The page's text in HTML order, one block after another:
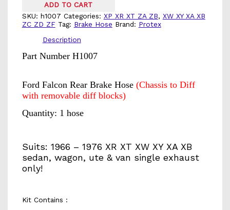
ADD TO CART
SKU: h1007 Categories: XP XR XT ZA ZB, XW XY XA XB
ZC ZD ZF Tag: Brake Hose Brand: Protex
Description
Part Number H1007
Ford Falcon Rear Brake Hose (Chassis to Diff
with removable diff blocks)
Quantity: 1 hose
Suits: 1966 – 1976 XR XT XW XY XA XB
sedan, wagon, ute & van single exhaust
only!
Kit Contains :